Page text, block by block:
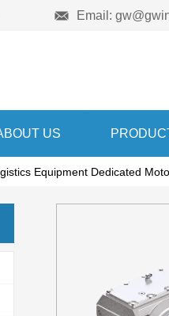
Email:
US
Equipment Dedicated